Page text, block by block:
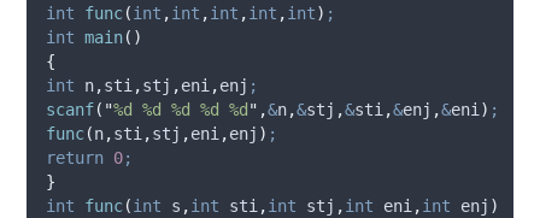
int
func(int ,int ,int ,int ,int) ;
int main()
{
int n,sti ,stj ,eni ,enj ;
scanf( "%d %d %d %d %d " ,&n,&stj ,&sti ,&enj ,&eni ) ;
func(n,sti ,stj ,eni ,enj ) ;
return 0;
}
int
func(int s ,int sti ,int stj ,int eni ,int enj )